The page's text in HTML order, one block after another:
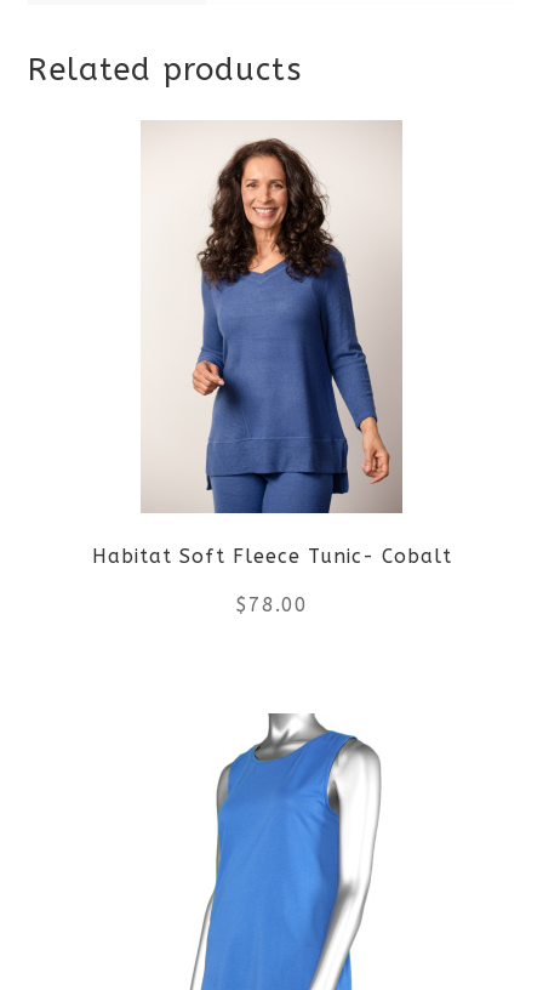
Related products
Habitat Soft Fleece Tunic- Cobalt
$ 78.00
product
has
variants.